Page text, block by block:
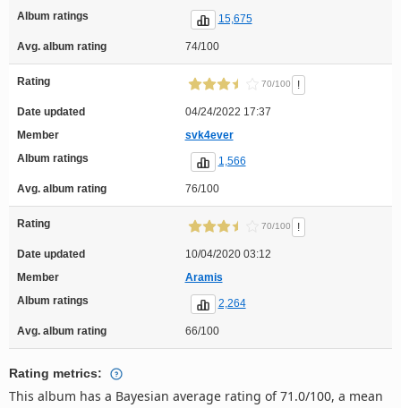
Album ratings
15,675
Avg. album rating 74/100
Rating 70/100 !
Date updated
04/24/2022 17:37
Member
svk4ever
Album ratings
1,566
Avg. album rating 76/100
Rating 70/100 !
Date updated
10/04/2020 03:12
Member
Aramis
Album ratings
2,264
Avg. album rating 66/100
Rating metrics:
This album has a Bayesian average rating of 71.0/100, a mean